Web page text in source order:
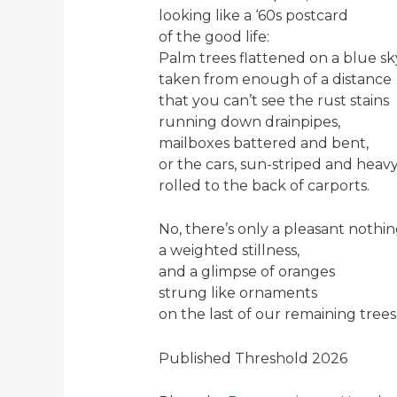
looking like a ‘60s postcard
of the good life:
Palm trees flattened on a blue
taken from enough of a distance
that you can’t see the rust stains
running down drainpipes,
mailboxes battered and bent,
or the cars, sun-striped and
rolled to the back of carports.
No, there’s only a pleasant
a weighted stillness,
and a glimpse of oranges
strung like ornaments
on the last of our remaining trees.
Published Threshold 2026